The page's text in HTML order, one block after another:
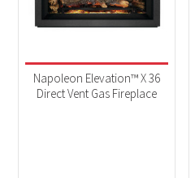
Napoleon Elevation™ X 36
Direct Vent Gas Fireplace